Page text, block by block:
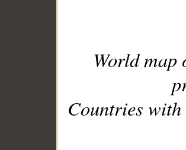
World
Countries with